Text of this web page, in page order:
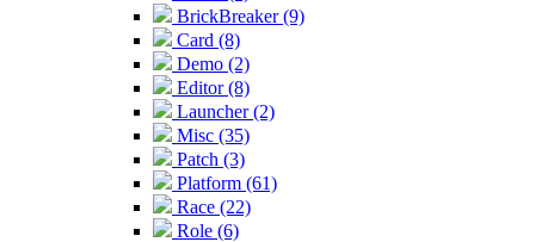
BrickBreaker (9)
Card (8)
Demo (2)
Editor (8)
Launcher (2)
Misc (35)
Patch (3)
Platform (61)
Race (22)
Role (6)